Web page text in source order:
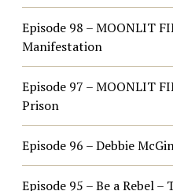
Episode 98 – MOONLIT
Manifestation
Episode 97 – MOONLIT
Prison
Episode 96 – Debbie
Episode 95 – Be a Rebel